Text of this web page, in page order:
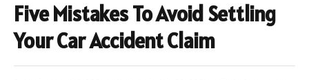
Five Mistakes To Avoid Settling
Your Car Accident Claim